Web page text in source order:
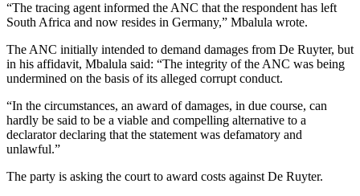
“The tracing agent informed the ANC that the respondent has left
South Africa and now resides in Germany,” Mbalula wrote.
The ANC initially intended to demand damages from De Ruyter, but
in his affidavit, Mbalula said: “The integrity of the ANC was being
undermined on the basis of its alleged corrupt conduct.
“In the circumstances, an award of damages, in due course, can
hardly be said to be a viable and compelling alternative to a
declarator declaring that the statement was defamatory and
unlawful.”
The party is asking the court to award costs against De Ruyter.